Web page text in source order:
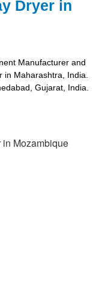
Dryer in
Manufacturer and
in Maharashtra, India.
Gujarat, India.